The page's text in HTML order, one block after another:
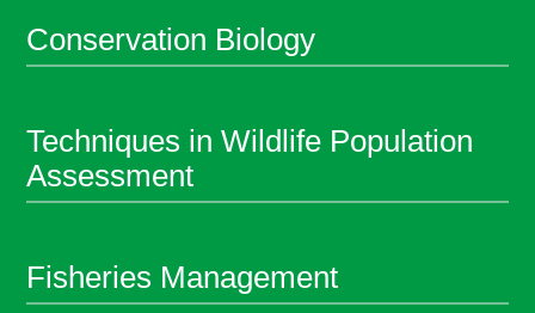
Conservation Biology
Techniques in Wildlife Population
Assessment
Fisheries Management